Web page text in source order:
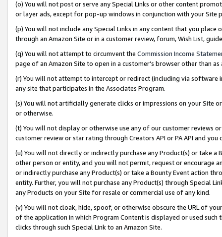
(o) You will not post or serve any Special Links or other content
or layer ads, except for pop-up windows in conjunction with your
(p) You will not include any Special Links in any content that you
through an Amazon Site or in a customer review, forum, Wish List,
(q) You will not attempt to circumvent the Commission Income
page of an Amazon Site to open in a customer’s browser other than
(r) You will not attempt to intercept or redirect (including via software
any site that participates in the Associates Program.
(s) You will not artificially generate clicks or impressions on your Site
or otherwise.
(t) You will not display or otherwise use any of our customer reviews
customer review or star rating through Creators API or PA API and
(u) You will not directly or indirectly purchase any Product(s) or take
other person or entity, and you will not permit, request or encourage
or indirectly purchase any Product(s) or take a Bounty Event action
entity. Further, you will not purchase any Product(s) through Special
any Products on your Site for resale or commercial use of any kind.
(v) You will not cloak, hide, spoof, or otherwise obscure the URL of
of the application in which Program Content is displayed or used
clicks through such Special Link to an Amazon Site.